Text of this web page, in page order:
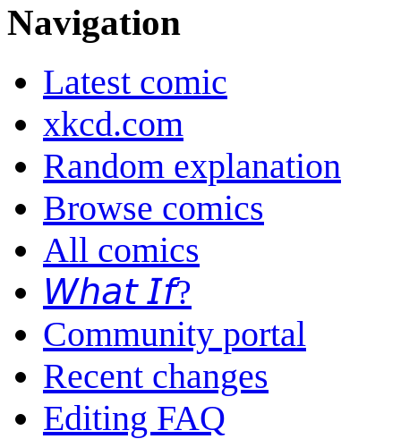
Navigation
Latest comic
xkcd.com
Random explanation
Browse comics
All comics
𝘞𝘩𝘢𝘵 𝘐𝘧?
Community portal
Recent changes
Editing FAQ